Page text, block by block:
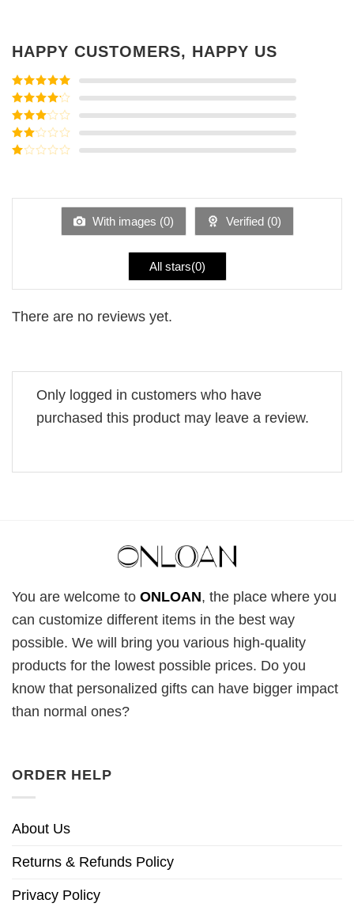
HAPPY CUSTOMERS, HAPPY US
Rated5out
of 5
Rated4
out of 5
Rated3
out of
5
Rated
of
With images (0) Verified (0)
All stars(0)
There are no reviews yet.
Only logged in customers who have
purchased this product may leave a review.
You are welcome to ONLOAN, the place where you
can customize different items in the best way
possible. We will bring you various high-quality
products for the lowest possible prices. Do you
know that personalized gifts can have bigger impact
than normal ones?
ORDER HELP
About Us
Returns & Refunds Policy
Privacy Policy